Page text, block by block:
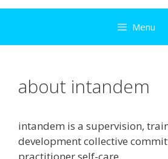
Menu
about intandem
intandem is a supervision,
development collective